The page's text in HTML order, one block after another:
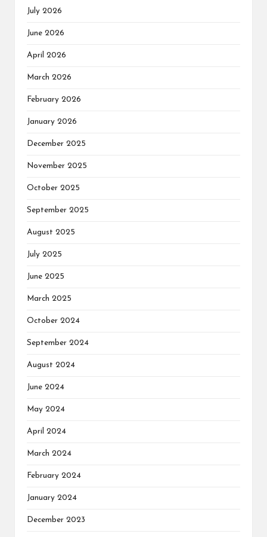
July 2026
June 2026
April 2026
March 2026
February 2026
January 2026
December 2025
November 2025
October 2025
September 2025
August 2025
July 2025
June 2025
March 2025
October 2024
September 2024
August 2024
June 2024
May 2024
April 2024
March 2024
February 2024
January 2024
December 2023